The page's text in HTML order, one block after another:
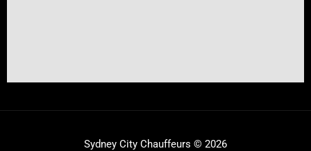
Sydney City Chauffeurs © 2026